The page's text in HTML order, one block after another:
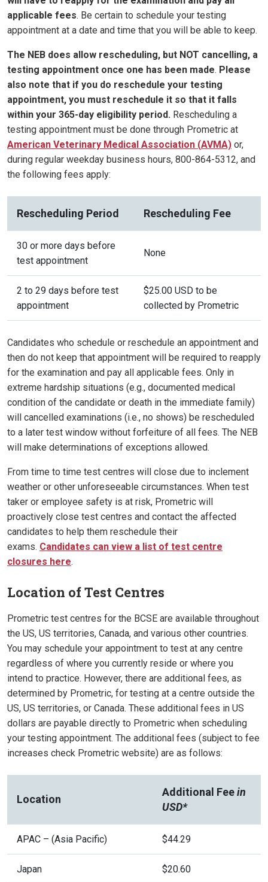
applicable fees. Be certain to schedule your testing
appointment at a date and time that you will be able to keep.
The NEB does allow rescheduling, but NOT cancelling, a
testing appointment once one has been made. Please
also note that if you do reschedule your testing
appointment, you must reschedule it so that it falls
within your 365-day eligibility period. Rescheduling a
testing appointment must be done through Prometric at
American Veterinary Medical Association (AVMA) or,
during regular weekday business hours, 800-864-5312, and
the following fees apply:
Rescheduling Period Rescheduling Fee
30 or more days before
test appointment
None
2 to 29 days before test
appointment
$25.00 USD to be
collected by Prometric
Candidates who schedule or reschedule an appointment and
then do not keep that appointment will be required to reapply
for the examination and pay all applicable fees. Only in
extreme hardship situations (e.g., documented medical
condition of the candidate or death in the immediate family)
will cancelled examinations (i.e., no shows) be rescheduled
to a later test window without forfeiture of all fees. The NEB
will make determinations of exceptions allowed.
From time to time test centres will close due to inclement
weather or other unforeseeable circumstances. When test
taker or employee safety is at risk, Prometric will
proactively close test centres and contact the affected
candidates to help them reschedule their
exams. Candidates can view a list of test centre
closures here.
Location of Test Centres
Prometric test centres for the BCSE are available throughout
the US, US territories, Canada, and various other countries.
You may schedule your appointment to test at any centre
regardless of where you currently reside or where you
intend to practice. However, there are additional fees, as
determined by Prometric, for testing at a centre outside the
US, US territories, or Canada. These additional fees in US
dollars are payable directly to Prometric when scheduling
your testing appointment. The additional fees (subject to fee
increases check Prometric website) are as follows:
Location
Additional Feein
USD*
APAC – (Asia Pacific) $44.29
Japan $20.60